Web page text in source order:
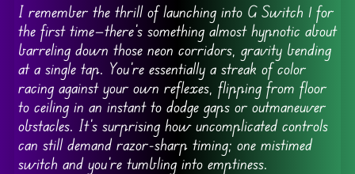
I remember the thrill of launching into G Switch 1 for
the first time—there’s something almost hypnotic about
barreling down those neon corridors, gravity bending
at a single tap. You’re essentially a streak of color
racing against your own reflexes, flipping from floor
to ceiling in an instant to dodge gaps or outmaneuver
obstacles. It’s surprising how uncomplicated controls
can still demand razor-sharp timing; one mistimed
switch and you’re tumbling into emptiness.